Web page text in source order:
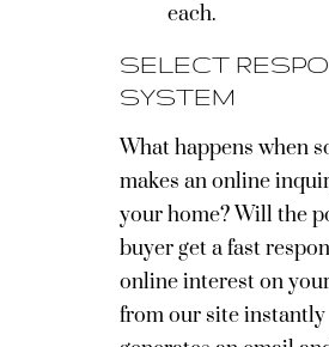
each.
SELECT
SYSTEM
What happens when
makes an online
your home? Will the
buyer get a fast
online interest on
from our site instantly